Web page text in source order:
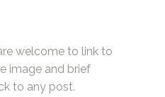
welcome to link to
image and brief
to any post.